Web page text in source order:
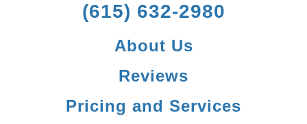
(615) 632-2980
About Us
Reviews
Pricing and Services